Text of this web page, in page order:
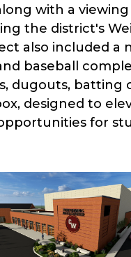
with a
the district's
also included a
baseball
dugouts, batting
designed to
for